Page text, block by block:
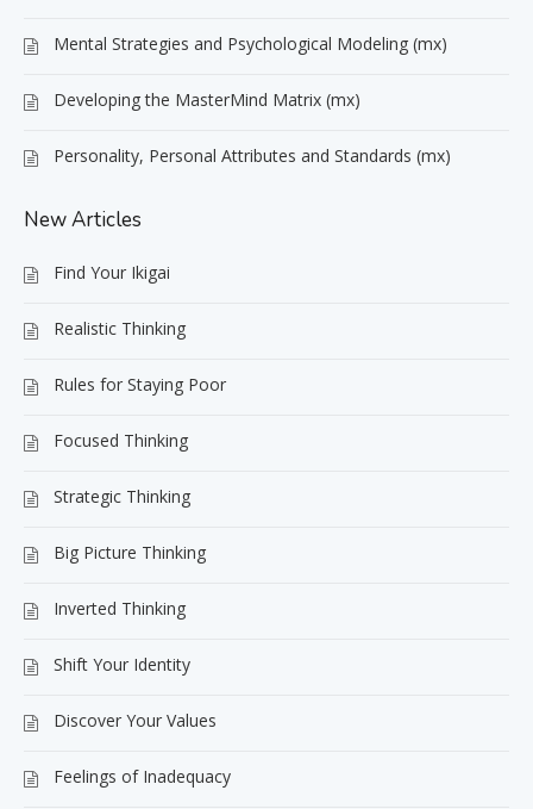
Mental Strategies and Psychological Modeling (mx)
Developing the MasterMind Matrix (mx)
Personality, Personal Attributes and Standards (mx)
New Articles
Find Your Ikigai
Realistic Thinking
Rules for Staying Poor
Focused Thinking
Strategic Thinking
Big Picture Thinking
Inverted Thinking
Shift Your Identity
Discover Your Values
Feelings of Inadequacy